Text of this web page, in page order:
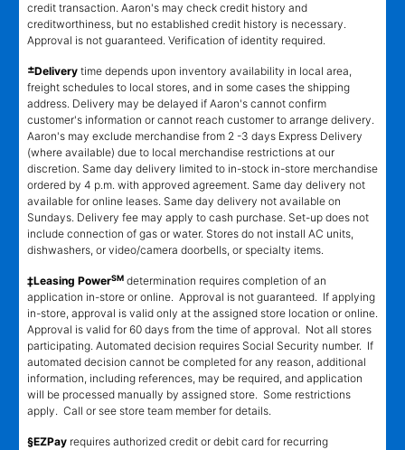
credit transaction. Aaron's may check credit history and
creditworthiness, but no established credit history is necessary.
Approval is not guaranteed. Verification of identity required.
±Delivery time depends upon inventory availability in local area,
freight schedules to local stores, and in some cases the shipping
address. Delivery may be delayed if Aaron's cannot confirm
customer's information or cannot reach customer to arrange delivery.
Aaron's may exclude merchandise from 2 -3 days Express Delivery
(where available) due to local merchandise restrictions at our
discretion. Same day delivery limited to in-stock in-store merchandise
ordered by 4 p.m. with approved agreement. Same day delivery not
available for online leases. Same day delivery not available on
Sundays. Delivery fee may apply to cash purchase. Set-up does not
include connection of gas or water. Stores do not install AC units,
dishwashers, or video/camera doorbells, or specialty items.
‡Leasing PowerSM determination requires completion of an
application in-store or online. Approval is not guaranteed. If applying
in-store, approval is valid only at the assigned store location or online.
Approval is valid for 60 days from the time of approval. Not all stores
participating. Automated decision requires Social Security number. If
automated decision cannot be completed for any reason, additional
information, including references, may be required, and application
will be processed manually by assigned store. Some restrictions
apply. Call or see store team member for details.
§EZPay requires authorized credit or debit card for recurring